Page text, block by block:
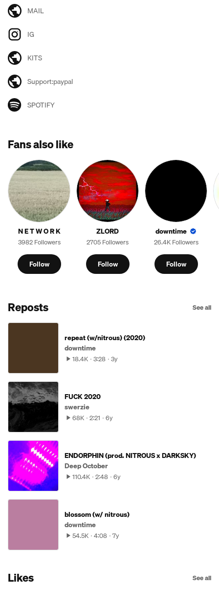
MAIL
IG
KITS
Support:paypal
SPOTIFY
Fans also like
N E T W O R K
3982 Followers
Follow
ZLORD
2705 Followers
Follow
downtime
26.4K Followers
Follow
Reposts See all
repeat (w/nitrous) (2020)
downtime
18.4K 3:28 3y
FUCK 2020
swerzie
68K 2:21 6y
ENDORPHIN (prod. NITROUS x DARKSKY)
Deep October
110.4K 2:48 6y
blossom (w/ nitrous)
downtime
54.5K 4:08 7y
Likes See all